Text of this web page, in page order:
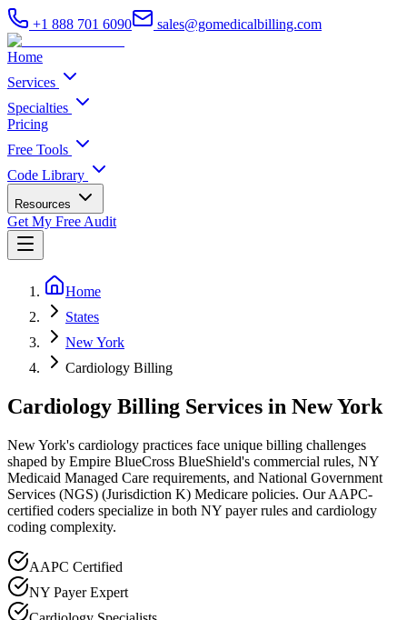
+1 888 701 6090 sales@gomedicalbilling.com
Home
Services
Specialties
Pricing
Free Tools
Code Library
Resources
Get My Free Audit
Home
States
New York
Cardiology Billing
Cardiology Billing Services in New York
New York's cardiology practices face unique billing challenges
shaped by Empire BlueCross BlueShield's commercial rules, NY
Medicaid Managed Care requirements, and National Government
Services (NGS) (Jurisdiction K) Medicare policies. Our AAPC-
certified coders specialize in both NY payer rules and cardiology
coding complexity.
AAPC Certified
NY Payer Expert